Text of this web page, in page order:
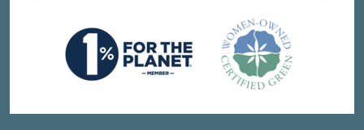
Get Directions